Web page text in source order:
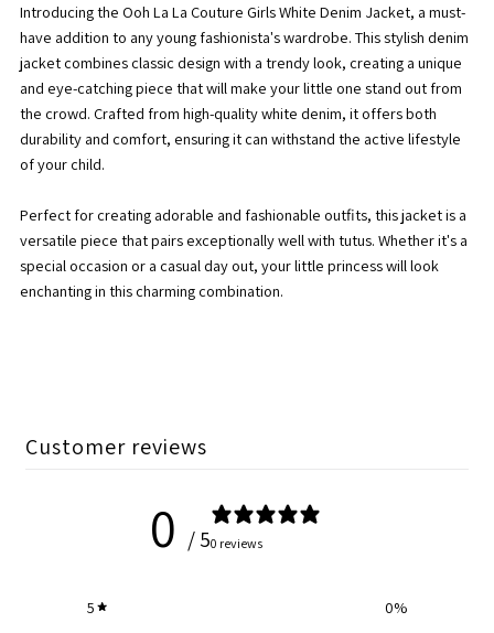
(SS24)
Jacket
(SS24)
Introducing the Ooh La La Couture Girls White Denim Jacket, a must-
have addition to any young fashionista's wardrobe. This stylish denim
jacket combines classic design with a trendy look, creating a unique
and eye-catching piece that will make your little one stand out from
the crowd. Crafted from high-quality white denim, it offers both
durability and comfort, ensuring it can withstand the active lifestyle
of your child.
Perfect for creating adorable and fashionable outfits, this jacket is a
versatile piece that pairs exceptionally well with tutus. Whether it's a
special occasion or a casual day out, your little princess will look
enchanting in this charming combination.
Customer reviews
0 / 50 reviews
5 0%